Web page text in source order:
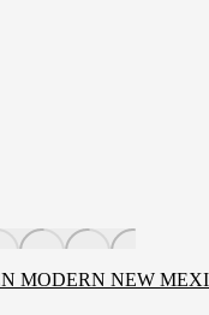
MODERN NEW